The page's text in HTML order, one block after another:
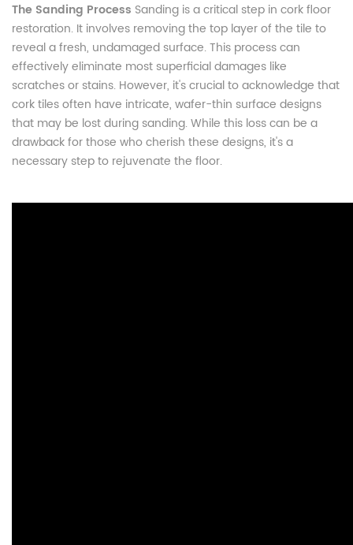
The Sanding Process Sanding is a critical step in cork floor
restoration. It involves removing the top layer of the tile to
reveal a fresh, undamaged surface. This process can
effectively eliminate most superficial damages like
scratches or stains. However, it's crucial to acknowledge that
cork tiles often have intricate, wafer-thin surface designs
that may be lost during sanding. While this loss can be a
drawback for those who cherish these designs, it's a
necessary step to rejuvenate the floor.